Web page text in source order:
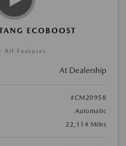
ECOBOOST
All Features
At Dealership
#CM20958
Automatic
22,114 Miles